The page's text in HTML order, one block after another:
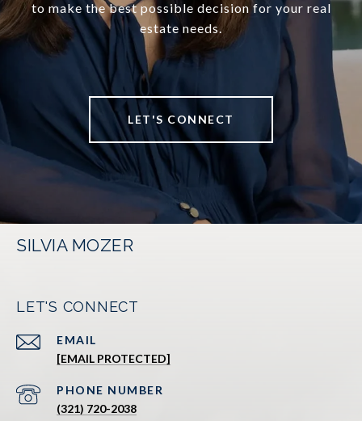
to make the best possible decision for your real
estate needs.
LET'S CONNECT
SILVIA MOZER
LET'S CONNECT
EMAIL
[EMAIL PROTECTED]
PHONE NUMBER
(321) 720-2038